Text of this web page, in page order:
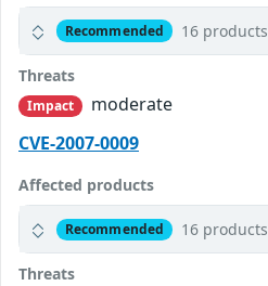
Recommended 16 products
Threats
Impact
moderate
CVE-2007-0009
Affected products
Recommended 16 products
Threats